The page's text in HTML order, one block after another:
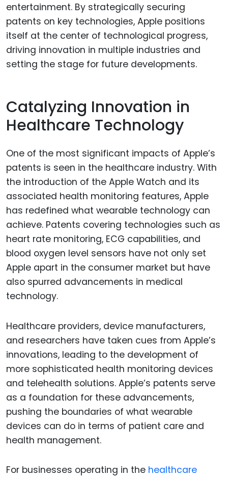
entertainment. By strategically securing
patents on key technologies, Apple positions
itself at the center of technological progress,
driving innovation in multiple industries and
setting the stage for future developments.
Catalyzing Innovation in
Healthcare Technology
One of the most significant impacts of Apple’s
patents is seen in the healthcare industry. With
the introduction of the Apple Watch and its
associated health monitoring features, Apple
has redefined what wearable technology can
achieve. Patents covering technologies such as
heart rate monitoring, ECG capabilities, and
blood oxygen level sensors have not only set
Apple apart in the consumer market but have
also spurred advancements in medical
technology.
Healthcare providers, device manufacturers,
and researchers have taken cues from Apple’s
innovations, leading to the development of
more sophisticated health monitoring devices
and telehealth solutions. Apple’s patents serve
as a foundation for these advancements,
pushing the boundaries of what wearable
devices can do in terms of patient care and
health management.
For businesses operating in the healthcare